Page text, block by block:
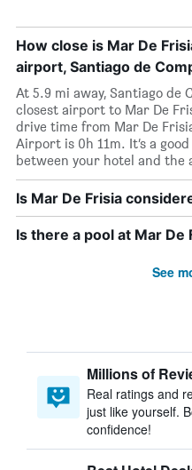
How close is Mar De
airport, Santiago de
At 5.9 mi away, Santiago de
closest airport to Mar De
drive time from Mar De
Airport is 0h 11m. It’s a
between your hotel and the
Is Mar De Frisia
Is there a pool at Mar De
See
Millions of
Real ratings and
just like yourself.
confidence!